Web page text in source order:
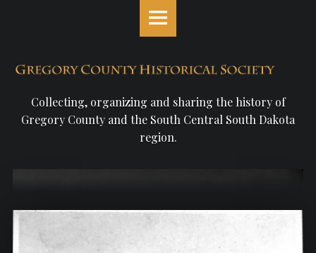
Society
site
navigation
p
t
c
Collecting, organizing and sharing the history of
Gregory County and the South Central South Dakota
region.